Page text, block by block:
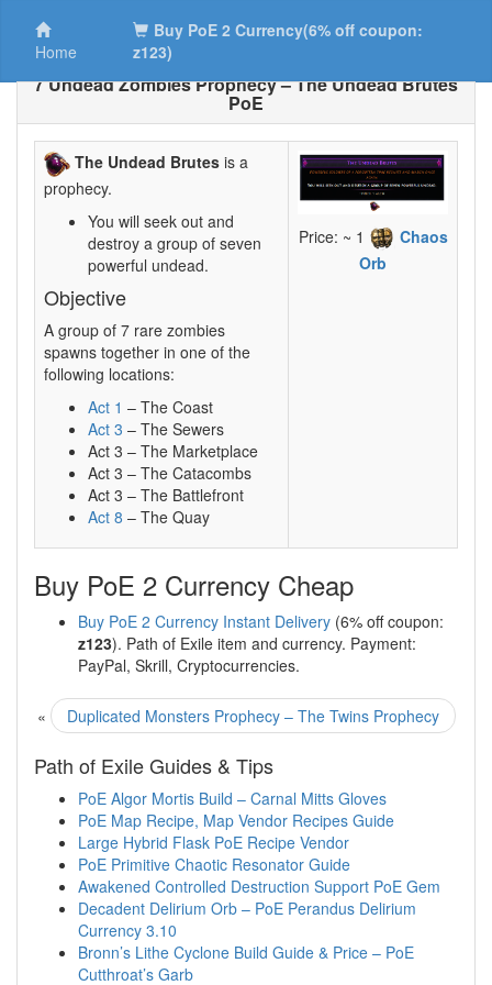
Home
Buy PoE 2 Currency(6% off coupon:
z123)
7 Undead Zombies Prophecy – The Undead Brutes
PoE
The Undead Brutes is a
prophecy.
You will seek out and
destroy a group of seven
powerful undead.
Objective
A group of 7 rare zombies
spawns together in one of the
following locations:
Act 1 – The Coast
Act 3 – The Sewers
Act 3 – The Marketplace
Act 3 – The Catacombs
Act 3 – The Battlefront
Act 8 – The Quay
Price: ~ 1
Chaos
Orb
Buy PoE 2 Currency Cheap
Buy PoE 2 Currency Instant Delivery (6% off coupon:
z123). Path of Exile item and currency. Payment:
PayPal, Skrill, Cryptocurrencies.
« Duplicated Monsters Prophecy – The Twins Prophecy
Path of Exile Guides & Tips
PoE Algor Mortis Build – Carnal Mitts Gloves
PoE Map Recipe, Map Vendor Recipes Guide
Large Hybrid Flask PoE Recipe Vendor
PoE Primitive Chaotic Resonator Guide
Awakened Controlled Destruction Support PoE Gem
Decadent Delirium Orb – PoE Perandus Delirium
Currency 3.10
Bronn’s Lithe Cyclone Build Guide & Price – PoE
Cutthroat’s Garb